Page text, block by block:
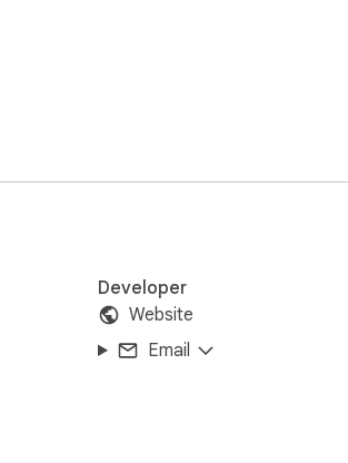
Developer
Website
Email